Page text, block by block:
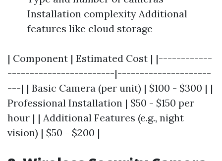
Installation complexity Additional
features like cloud storage
| Component | Estimated Cost | |------------
------------------------|---------------------
---| | Basic Camera (per unit) | $100 - $300 | |
Professional Installation | $50 - $150 per
hour | | Additional Features (e.g., night
vision) | $50 - $200 |